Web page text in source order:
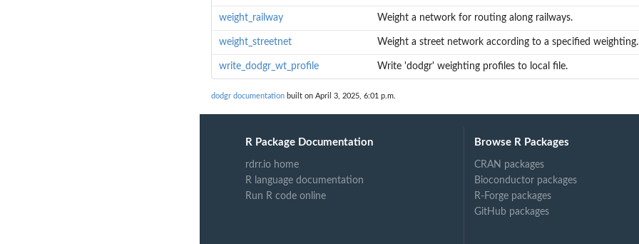
weight_railway Weight a network for routing along railways.
weight_streetnet Weight a street network according to a specified
write_dodgr_wt_profile Write 'dodgr' weighting profiles to local file.
dodgr documentation built on April 3, 2025, 6:01 p.m.
R Package Documentation
rdrr.io home
R language documentation
Run R code online
Browse R Packages
CRAN packages
Bioconductor packages
R-Forge packages
GitHub packages